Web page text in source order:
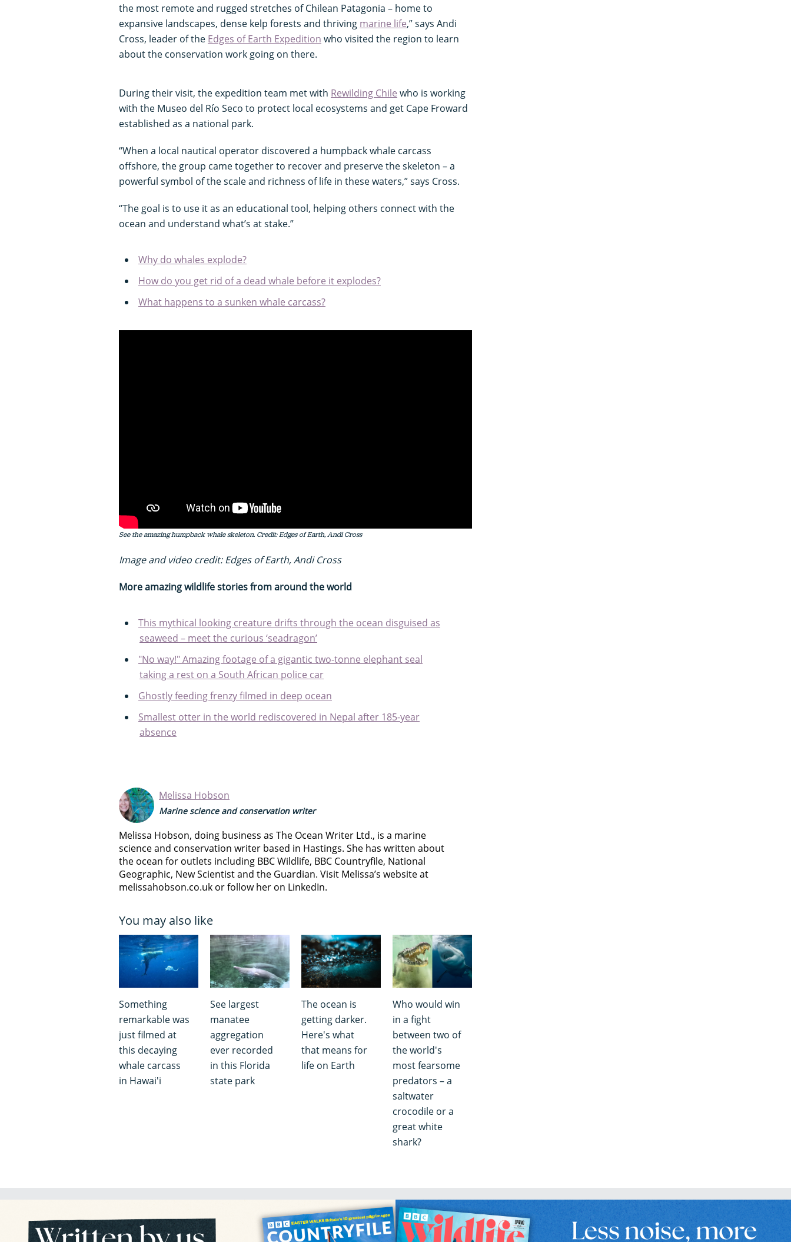
the most remote and rugged stretches of Chilean Patagonia – home to
expansive landscapes, dense kelp forests and thriving marine life,” says Andi
Cross, leader of the Edges of Earth Expedition who visited the region to learn
about the conservation work going on there.
During their visit, the expedition team met with Rewilding Chile who is working
with the Museo del Río Seco to protect local ecosystems and get Cape Froward
established as a national park.
“When a local nautical operator discovered a humpback whale carcass
offshore, the group came together to recover and preserve the skeleton – a
powerful symbol of the scale and richness of life in these waters,” says Cross.
“The goal is to use it as an educational tool, helping others connect with the
ocean and understand what’s at stake.”
Why do whales explode?
How do you get rid of a dead whale before it explodes?
What happens to a sunken whale carcass?
See the amazing humpback whale skeleton. Credit: Edges of Earth, Andi Cross
Image and video credit: Edges of Earth, Andi Cross
More amazing wildlife stories from around the world
This mythical looking creature drifts through the ocean disguised as
seaweed – meet the curious ‘seadragon’
"No way!" Amazing footage of a gigantic two-tonne elephant seal
taking a rest on a South African police car
Ghostly feeding frenzy filmed in deep ocean
Smallest otter in the world rediscovered in Nepal after 185-year
absence
Melissa Hobson
Marine science and conservation writer
Melissa Hobson, doing business as The Ocean Writer Ltd., is a marine
science and conservation writer based in Hastings. She has written about
the ocean for outlets including BBC Wildlife, BBC Countryfile, National
Geographic, New Scientist and the Guardian. Visit Melissa’s website at
melissahobson.co.uk or follow her on LinkedIn.
You may also like
Something
remarkable was
just filmed at
this decaying
whale carcass
in Hawai'i
See largest
manatee
aggregation
ever recorded
in this Florida
state park
The ocean is
getting darker.
Here's what
that means for
life on Earth
Who would win
in a fight
between two of
the world's
most fearsome
predators – a
saltwater
crocodile or a
great white
shark?